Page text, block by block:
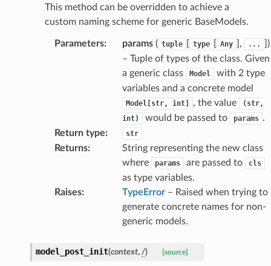
This method can be overridden to achieve a
custom naming scheme for generic BaseModels.
Parameters: params( tuple type Any ], ...
)
– Tuple of types of the class. Given
a generic class
Model
with 2 type
variables and a concrete model
Model[str, int] , the value
(str,
int)
would be passed to params .
Return type: str
Returns:
String representing the new class
where
params are passed to cls
as type variables.
Raises: TypeError– Raised when trying to
generate concrete names for non-
generic models.
model_post_init(context, /) [source]